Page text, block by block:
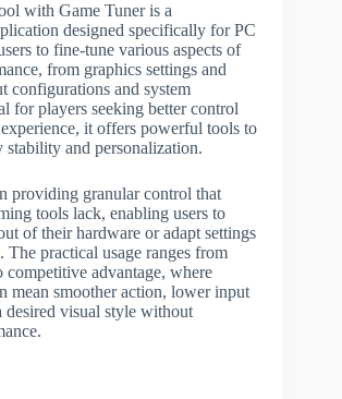
with Game Tuner is a
designed specifically for PC
to fine-tune various aspects of
from graphics settings and
configurations and system
for players seeking better control
it offers powerful tools to
stability and personalization.
providing granular control that
tools lack, enabling users to
of their hardware or adapt settings
The practical usage ranges from
competitive advantage, where
mean smoother action, lower input
desired visual style without